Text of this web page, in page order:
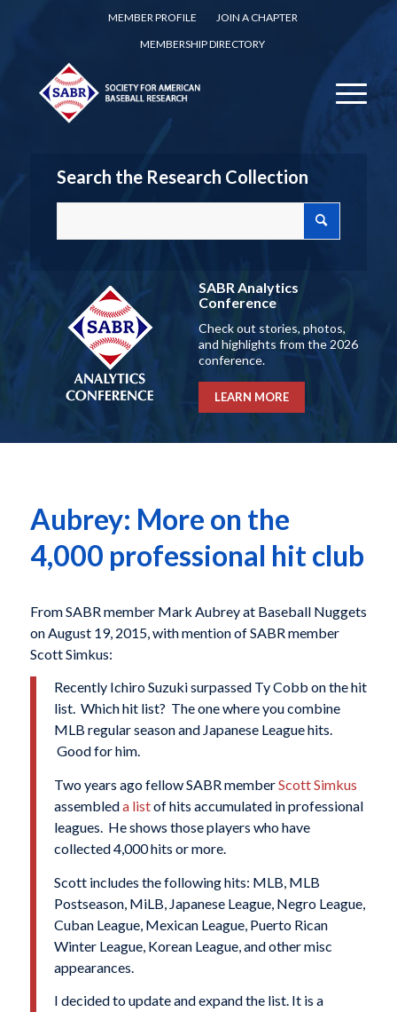
MEMBER PROFILE
JOIN A CHAPTER
MEMBERSHIP DIRECTORY
Search the Research Collection
SABR Analytics
Conference
Check out stories, photos,
and highlights from the 2026
conference.
LEARN MORE
Aubrey: More on the
4,000 professional hit club
From SABR member Mark Aubrey at Baseball Nuggets
on August 19, 2015, with mention of SABR member
Scott Simkus:
Recently Ichiro Suzuki surpassed Ty Cobb on the hit
list. Which hit list? The one where you combine
MLB regular season and Japanese League hits.
Good for him.
Two years ago fellow SABR memberScott Simkus
assembleda listof hits accumulated in professional
leagues. He shows those players who have
collected 4,000 hits or more.
Scott includes the following hits: MLB, MLB
Postseason, MiLB, Japanese League, Negro League,
Cuban League, Mexican League, Puerto Rican
Winter League, Korean League, and other misc
appearances.
I decided to update and expand the list. It is a